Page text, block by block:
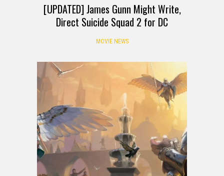
[UPDATED] James Gunn Might Write,
Direct Suicide Squad 2 for DC
MOVIE NEWS